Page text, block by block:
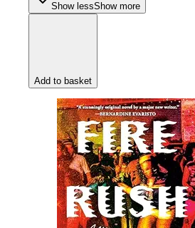
Show lessShow more
Add to basket